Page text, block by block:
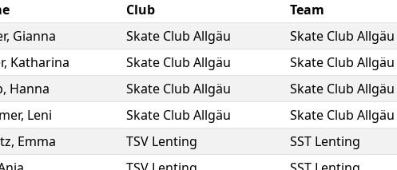
Club Team
, Gianna Skate Club Allgäu Skate Club Allgäu
, Katharina Skate Club Allgäu Skate Club Allgäu
, Hanna Skate Club Allgäu Skate Club Allgäu
, Leni Skate Club Allgäu Skate Club Allgäu
, Emma TSV Lenting SST Lenting